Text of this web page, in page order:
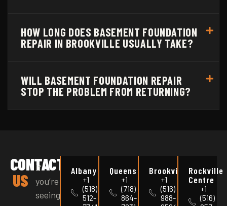
HOW LONG DOES BASEMENT FOUNDATION
REPAIR IN BROOKVILLE USUALLY TAKE?
WILL BASEMENT FOUNDATION REPAIR
STOP THE PROBLEM FROM RETURNING?
CONTACT
US
If
you’re
seeing
Albany
+1
(518)
512-
Queens
+1
(718)
864-
Brookville
+1
(516)
988-
Rockville
Centre
+1
(516)